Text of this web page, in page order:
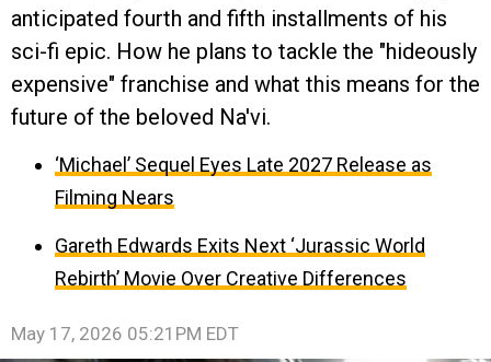
anticipated fourth and fifth installments of his
sci-fi epic. How he plans to tackle the "hideously
expensive" franchise and what this means for the
future of the beloved Na'vi.
‘Michael’ Sequel Eyes Late 2027 Release as
Filming Nears
Gareth Edwards Exits Next ‘Jurassic World
Rebirth’ Movie Over Creative Differences
May 17, 2026 05:21PM EDT